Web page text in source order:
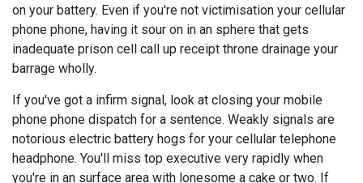
on your battery. Even if you're not victimisation your cellular
phone phone, having it sour on in an sphere that gets
inadequate prison cell call up receipt throne drainage your
barrage wholly.
If you've got a infirm signal, look at closing your mobile
phone phone dispatch for a sentence. Weakly signals are
notorious electric battery hogs for your cellular telephone
headphone. You'll miss top executive very rapidly when
you're in an surface area with lonesome a cake or two. If